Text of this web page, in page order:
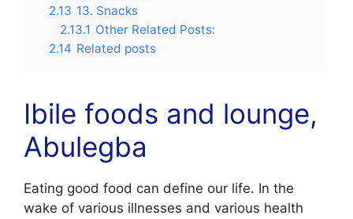
2.13 13. Snacks
2.13.1 Other Related Posts:
2.14 Related posts
Ibile foods and lounge,
Abulegba
Eating good food can define our life. In the
wake of various illnesses and various health